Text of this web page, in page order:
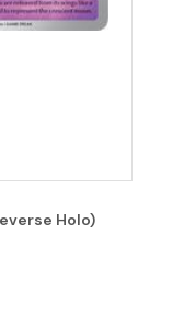
Holo)